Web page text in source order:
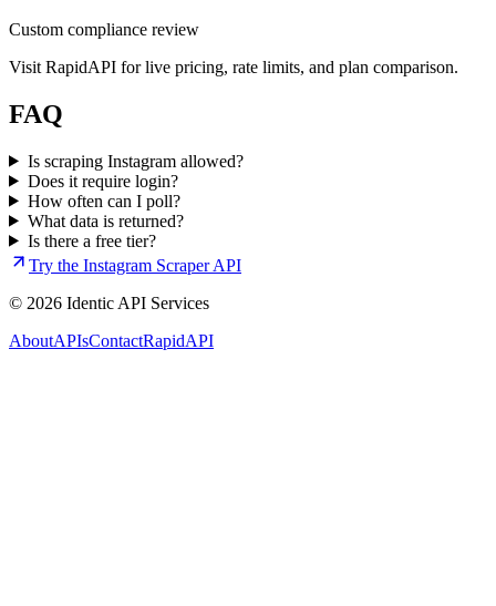
Custom compliance review
Visit RapidAPI for live pricing, rate limits, and plan comparison.
FAQ
Is scraping Instagram allowed?
Does it require login?
How often can I poll?
What data is returned?
Is there a free tier?
Try the Instagram Scraper API
© 2026 Identic API Services
AboutAPIsContactRapidAPI